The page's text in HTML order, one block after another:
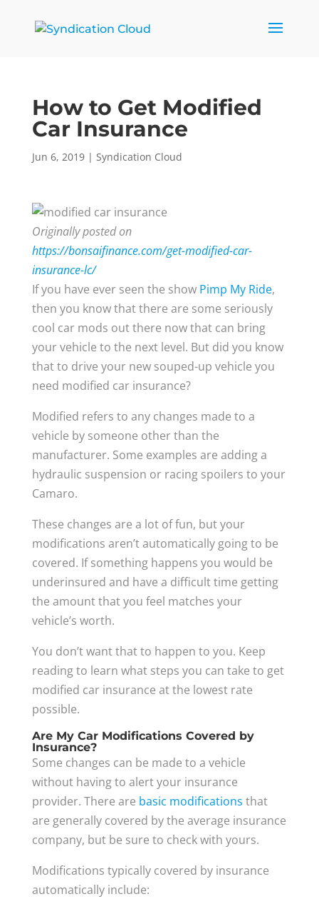
How to Get Modified
Car Insurance
Jun 6, 2019| Syndication Cloud
Originally posted on
https://bonsaifinance.com/get-modified-car-
insurance-lc/
If you have ever seen the show Pimp My Ride,
then you know that there are some seriously
cool car mods out there now that can bring
your vehicle to the next level. But did you know
that to drive your new souped-up vehicle you
need modified car insurance?
Modified refers to any changes made to a
vehicle by someone other than the
manufacturer. Some examples are adding a
hydraulic suspension or racing spoilers to your
Camaro.
These changes are a lot of fun, but your
modifications aren’t automatically going to be
covered. If something happens you would be
underinsured and have a difficult time getting
the amount that you feel matches your
vehicle’s worth.
You don’t want that to happen to you. Keep
reading to learn what steps you can take to get
modified car insurance at the lowest rate
possible.
Are My Car Modifications Covered by
Insurance?
Some changes can be made to a vehicle
without having to alert your insurance
provider. There are basic modifications that
are generally covered by the average insurance
company, but be sure to check with yours.
Modifications typically covered by insurance
automatically include: